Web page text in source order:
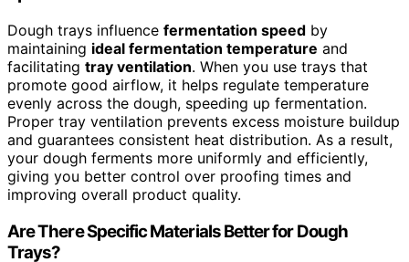
Dough trays influence fermentation speed by
maintaining ideal fermentation temperature and
facilitating tray ventilation. When you use trays that
promote good airflow, it helps regulate temperature
evenly across the dough, speeding up fermentation.
Proper tray ventilation prevents excess moisture buildup
and guarantees consistent heat distribution. As a result,
your dough ferments more uniformly and efficiently,
giving you better control over proofing times and
improving overall product quality.
Are There Specific Materials Better for Dough
Trays?